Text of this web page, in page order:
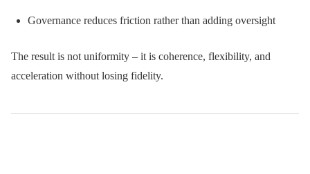
Governance reduces friction rather than adding oversight
The result is not uniformity – it is coherence, flexibility, and
acceleration without losing fidelity.